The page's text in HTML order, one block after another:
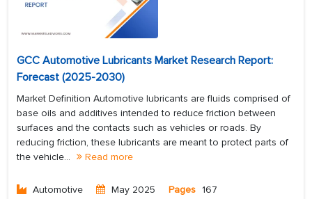
GCC Automotive Lubricants Market Research Report:
Forecast (2025-2030)
Market Definition Automotive lubricants are fluids comprised of
base oils and additives intended to reduce friction between
surfaces and the contacts such as vehicles or roads. By
reducing friction, these lubricants are meant to protect parts of
the vehicle...
Read more
Automotive May 2025 Pages 167